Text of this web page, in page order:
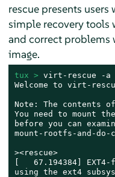
rescue presents
simple recovery tools
and correct problems
image.
tux > virt-rescue -a
Welcome to virt-
Note: The contents
You need to mount
before you can
mount-rootfs-and-do-
><rescue>
[   67.194384]
using the ext4